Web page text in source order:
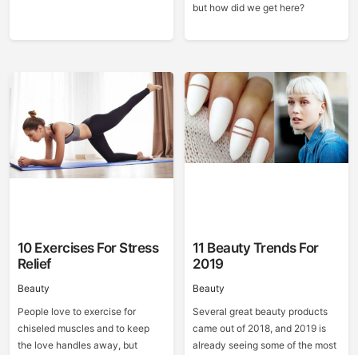
but how did we get here?
10 Exercises For Stress
Relief
Beauty
People love to exercise for
chiseled muscles and to keep
the love handles away, but
11 Beauty Trends For
2019
Beauty
Several great beauty products
came out of 2018, and 2019 is
already seeing some of the most